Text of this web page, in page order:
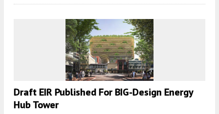
Draft EIR Published For BIG-Design Energy
Hub Tower